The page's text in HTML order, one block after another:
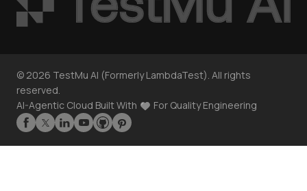
© 2026 TestMu AI (Formerly LambdaTest). All rights
reserved.
AI-Agentic Cloud Built With
For Quality Engineering